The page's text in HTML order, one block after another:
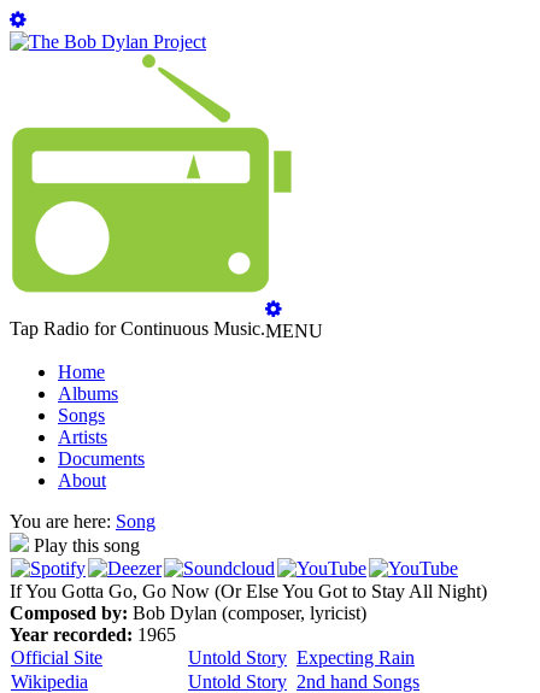
Tap Radio for Continuous Music.MENU
Home
Albums
Songs
Artists
Documents
About
You are here: Song
Play this song
If You Gotta Go, Go Now (Or Else You Got to Stay All Night)
Composed by: Bob Dylan (composer, lyricist)
Year recorded: 1965
Official Site
Untold Story Expecting Rain
Wikipedia
Untold Story 2nd hand Songs